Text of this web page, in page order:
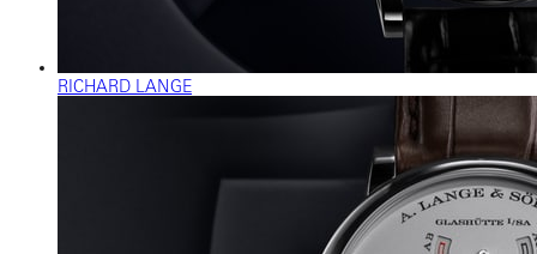
RICHARD LANGE